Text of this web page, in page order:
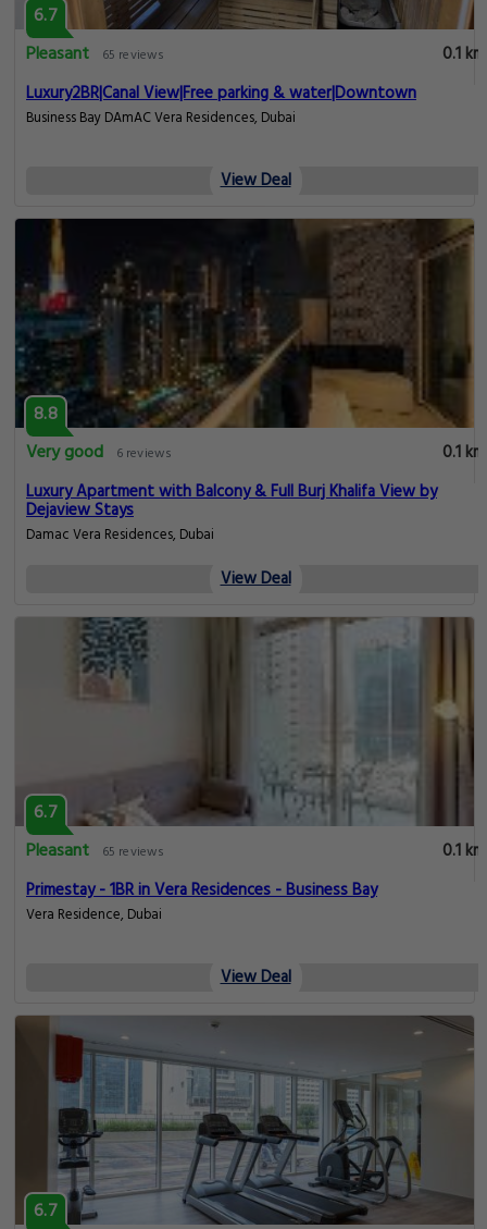
6.7
Pleasant
65 reviews
0.1 km
Luxury2BR|Canal View|Free parking & water|Downtown
Business Bay DAmAC Vera Residences, Dubai
View Deal
8.8
Very good
6 reviews
0.1 km
Luxury Apartment with Balcony & Full Burj Khalifa View by
Dejaview Stays
Damac Vera Residences, Dubai
View Deal
6.7
Pleasant
65 reviews
0.1 km
Primestay - 1BR in Vera Residences - Business Bay
Vera Residence, Dubai
View Deal
6.7